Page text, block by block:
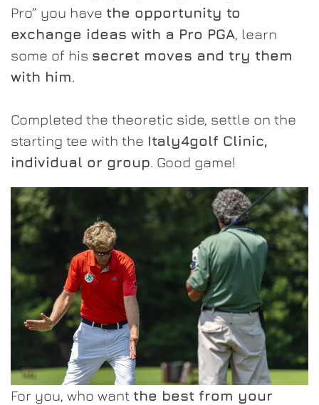
Pro” you have the opportunity to
exchange ideas with a Pro PGA, learn
some of his secret moves and try them
with him.
Completed the theoretic side, settle on the
starting tee with the Italy4golf Clinic,
individual or group. Good game!
For you, who want the best from your